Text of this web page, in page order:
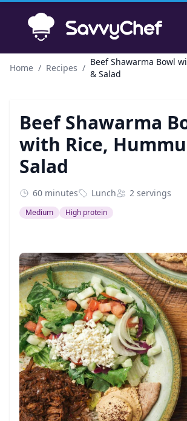
Home / Recipes /
Beef Shawarma Bowl
& Salad
Beef Shawarma
with Rice,
Salad
60 minutes Lunch 2 servings
Medium High protein